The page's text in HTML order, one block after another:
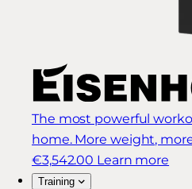
The most powerful
home. More weight,
€3,542.00 Learn more
Training